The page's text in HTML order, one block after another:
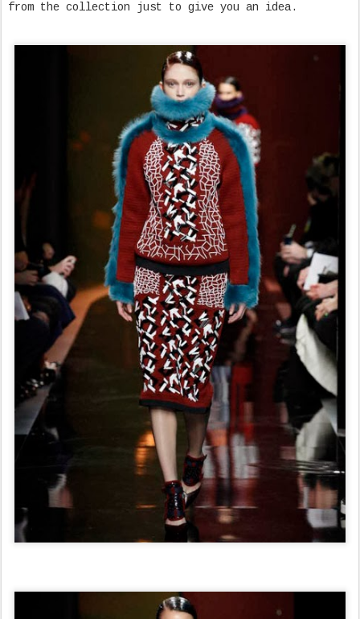
from the collection just to give you an idea.